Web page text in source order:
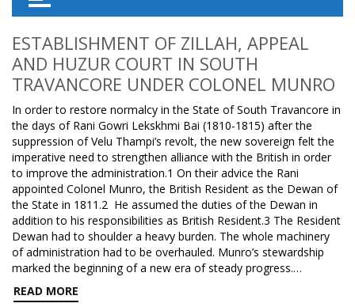
ESTABLISHMENT OF ZILLAH, APPEAL
AND HUZUR COURT IN SOUTH
TRAVANCORE UNDER COLONEL MUNRO
In order to restore normalcy in the State of South Travancore in
the days of Rani Gowri Lekskhmi Bai (1810-1815) after the
suppression of Velu Thampi’s revolt, the new sovereign felt the
imperative need to strengthen alliance with the British in order
to improve the administration.1 On their advice the Rani
appointed Colonel Munro, the British Resident as the Dewan of
the State in 1811.2 He assumed the duties of the Dewan in
addition to his responsibilities as British Resident.3 The Resident
Dewan had to shoulder a heavy burden. The whole machinery
of administration had to be overhauled. Munro’s stewardship
marked the beginning of a new era of steady progress.…
READ MORE